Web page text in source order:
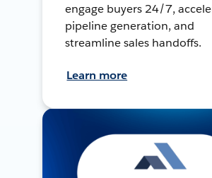
engage buyers 24/7,
pipeline generation, and
streamline sales handoffs.
Learn more